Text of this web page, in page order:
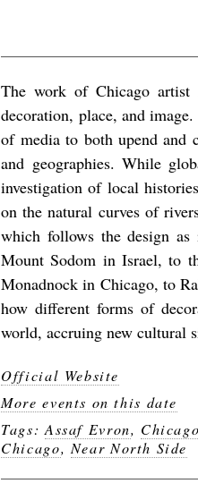
The work of Chicago artist
decoration, place, and
of media to both upend and
and geographies. While
investigation of local
on the natural curves of
which follows the design
Mount Sodom in Israel, to
Monadnock in Chicago, to
how different forms of
world, accruing new cultural
Official Website
More events on this date
Tags: Assaf Evron,
Chicago, Near North Side